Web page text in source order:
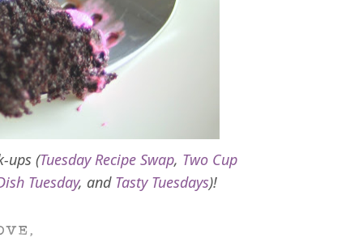
ups (Tuesday Recipe Swap, Two Cup
Tuesday, and Tasty Tuesdays)!